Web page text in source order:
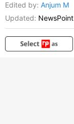
Edited by: Anjum M
Updated: NewsPoint